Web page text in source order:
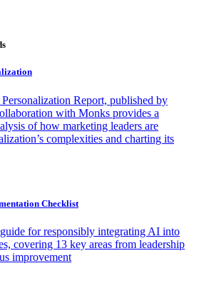
Report, published by
with Monks provides a
of how marketing leaders are
complexities and charting its
Checklist
for responsibly integrating AI into
covering 13 key areas from leadership
improvement